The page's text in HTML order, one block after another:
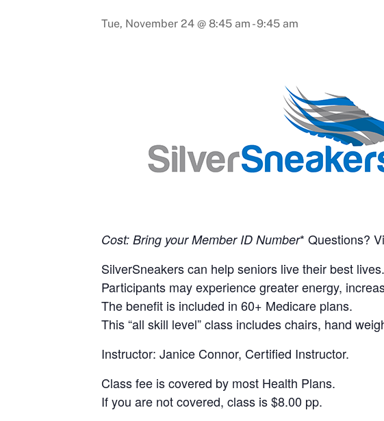
Tue, November 24 @ 8:45 am -9:45 am
Cost: Bring your Member ID Number* Questions?
SilverSneakers can help seniors live their best lives.
Participants may experience greater energy,
The benefit is included in 60+ Medicare plans.
This “all skill level” class includes chairs, hand
Instructor: Janice Connor, Certified Instructor.
Class fee is covered by most Health Plans.
If you are not covered, class is $8.00 pp.